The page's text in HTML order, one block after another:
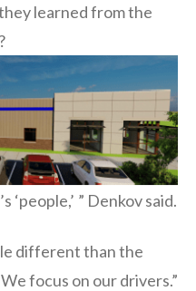
learned from the
‘people,’ ” Denkov said.
different than the
focus on our drivers.”